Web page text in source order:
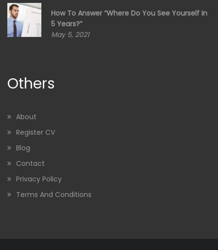
How To Answer “Where Do You See Yourself In
5 Years?”
May 5, 2021
Others
About
Register CV
Blog
Contact
Privacy Policy
Terms And Conditions